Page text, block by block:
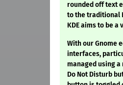
rounded off text
to the traditional
KDE aims to be
With our Gnome
interfaces,
managed using
Do Not Disturb